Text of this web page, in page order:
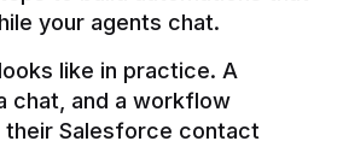
like in practice. A
chat, and a workflow
their Salesforce contact